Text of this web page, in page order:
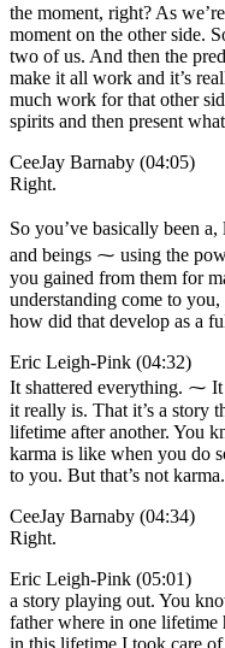
the moment, right? As
moment on the other side.
two of us. And then the
make it all work and it’s
much work for that other
spirits and then present
CeeJay Barnaby (04:05)
Right.
So you’ve basically been
and beings ⁓ using the
you gained from them for
understanding come to
how did that develop as a
Eric Leigh-Pink (04:32)
It shattered everything. ⁓
it really is. That it’s a story
lifetime after another. You
karma is like when you do
to you. But that’s not
CeeJay Barnaby (04:34)
Right.
Eric Leigh-Pink (05:01)
a story playing out. You
father where in one lifetime
in this lifetime I took care of